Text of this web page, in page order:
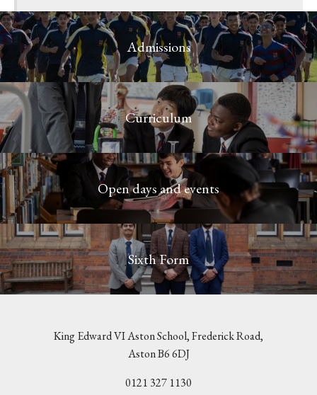
Admissions
Curriculum
Open days and events
Sixth Form
King Edward VI Aston School, Frederick Road,
Aston B6 6DJ
0121 327 1130